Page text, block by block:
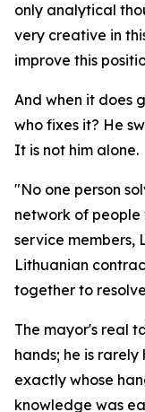
only analytical
very creative in
improve this
And when it does
who fixes it? He
It is not him alone.
"No one person
network of
service members,
Lithuanian
together to
The mayor's real
hands; he is
exactly whose
knowledge was